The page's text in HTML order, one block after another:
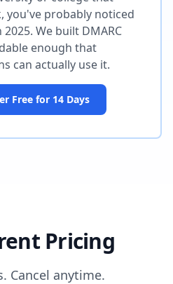
you've probably noticed
We built DMARC
enough that
can actually use it.
Free for 14 Days
Pricing
Cancel anytime.